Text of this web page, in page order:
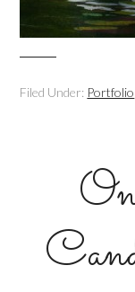
Filed Under: Portfolio